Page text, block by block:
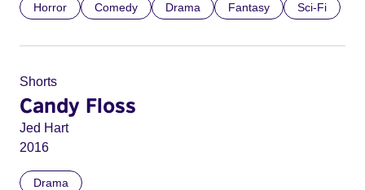
Horror Comedy Drama Fantasy Sci-Fi
Shorts
Candy Floss
Jed Hart
2016
Drama